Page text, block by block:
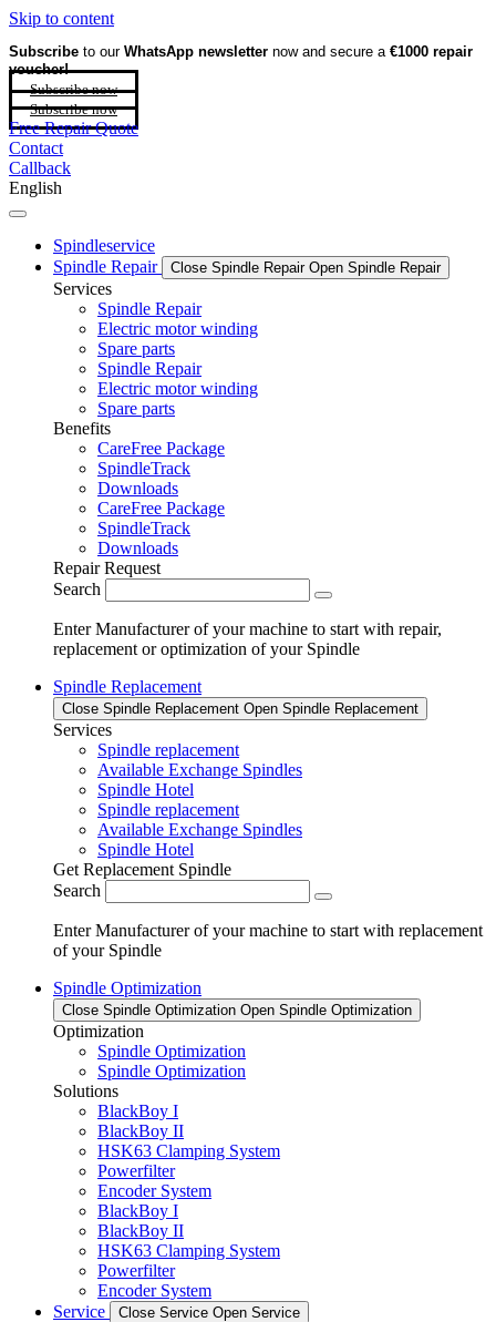
Skip to content
Subscribe to our WhatsApp newsletter now and secure a €1000 repair
voucher!
Subscribe now
Subscribe now
Free Repair Quote
Contact
Callback
English
Spindleservice
Spindle Repair
Close Spindle Repair Open Spindle Repair
Services
Spindle Repair
Electric motor winding
Spare parts
Spindle Repair
Electric motor winding
Spare parts
Benefits
CareFree Package
SpindleTrack
Downloads
CareFree Package
SpindleTrack
Downloads
Repair Request
Search
Enter Manufacturer of your machine to start with repair,
replacement or optimization of your Spindle
Spindle Replacement
Close Spindle Replacement Open Spindle Replacement
Services
Spindle replacement
Available Exchange Spindles
Spindle Hotel
Spindle replacement
Available Exchange Spindles
Spindle Hotel
Get Replacement Spindle
Search
Enter Manufacturer of your machine to start with replacement
of your Spindle
Spindle Optimization
Close Spindle Optimization Open Spindle Optimization
Optimization
Spindle Optimization
Spindle Optimization
Solutions
BlackBoy I
BlackBoy II
HSK63 Clamping System
Powerfilter
Encoder System
BlackBoy I
BlackBoy II
HSK63 Clamping System
Powerfilter
Encoder System
Service
Close Service Open Service